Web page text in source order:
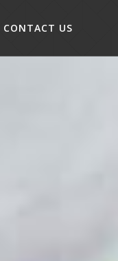
CONTACT US